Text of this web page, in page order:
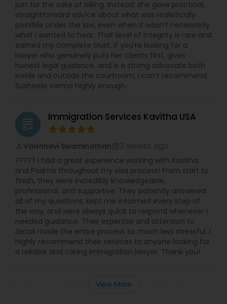
Trademark Attorney
Security Attorney
Bankruptcy Attorney
Workplace Accident Attorney
Government Lawyer
Medical Malpractice Lawyers
just for the sake of billing. Instead, she gave practical,
straightforward advice about what was realistically
possible under the law, even when it wasn’t necessarily
what I wanted to hear. That level of integrity is rare and
earned my complete trust. If you’re looking for a
lawyer who genuinely puts her clients first, gives
honest legal guidance, and is a strong advocate both
inside and outside the courtroom, I can’t recommend
Susheela Verma highly enough.
grading Immigration Services Kavitha USA
Vaishnavi Swaminathan
????? I had a great experience working with Kavitha
and Padma throughout my visa process! From start to
finish, they were incredibly knowledgeable,
professional, and supportive. They patiently answered
all of my questions, kept me informed every step of
the way, and were always quick to respond whenever I
needed guidance. Their expertise and attention to
detail made the entire process so much less stressful. I
highly recommend their services to anyone looking for
a reliable and caring immigration lawyer. Thank you!
View More